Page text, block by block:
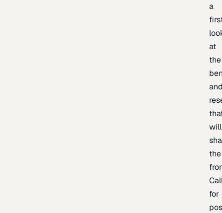
a
at
the
will
the
for